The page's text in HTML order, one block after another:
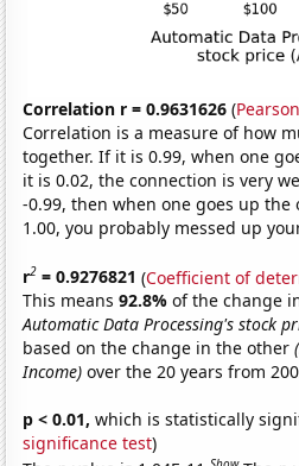
Correlation r = 0.9631626 (
Correlation is a measure of how
together. If it is 0.99, when one
it is 0.02, the connection is very
-0.99, then when one goes up
1.00, you probably messed up
r2 = 0.9276821 (Coefficient of
This means92.8%of the change
Automatic Data Processing's stock
based on the change in the other
Income) over the 20 years from
p < 0.01, which is statistically
significance test)